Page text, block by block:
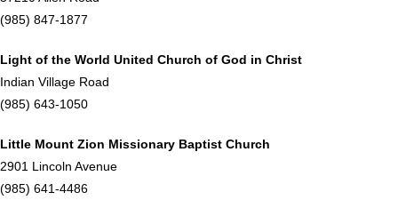
(985) 847-1877
Light of the World United Church of God in Christ
Indian Village Road
(985) 643-1050
Little Mount Zion Missionary Baptist Church
2901 Lincoln Avenue
(985) 641-4486